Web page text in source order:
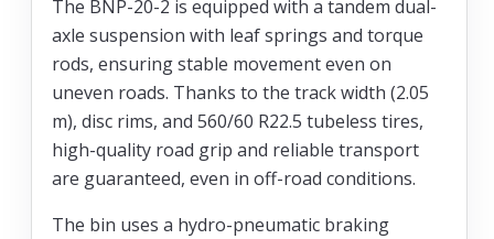
The BNP-20-2 is equipped with a tandem dual-
axle suspension with leaf springs and torque
rods, ensuring stable movement even on
uneven roads. Thanks to the track width (2.05
m), disc rims, and 560/60 R22.5 tubeless tires,
high-quality road grip and reliable transport
are guaranteed, even in off-road conditions.
The bin uses a hydro-pneumatic braking